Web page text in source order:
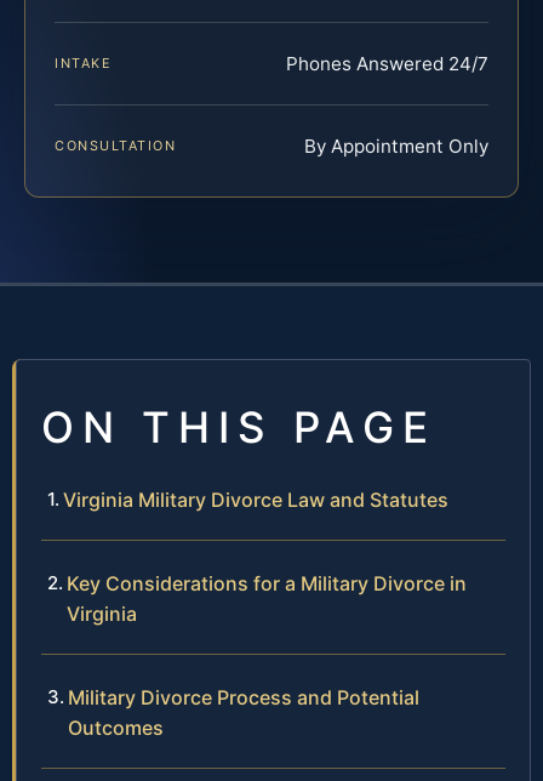
INTAKE Phones Answered 24/7
CONSULTATION By Appointment Only
ON THIS PAGE
Virginia Military Divorce Law and Statutes
Key Considerations for a Military Divorce in
Virginia
Military Divorce Process and Potential
Outcomes